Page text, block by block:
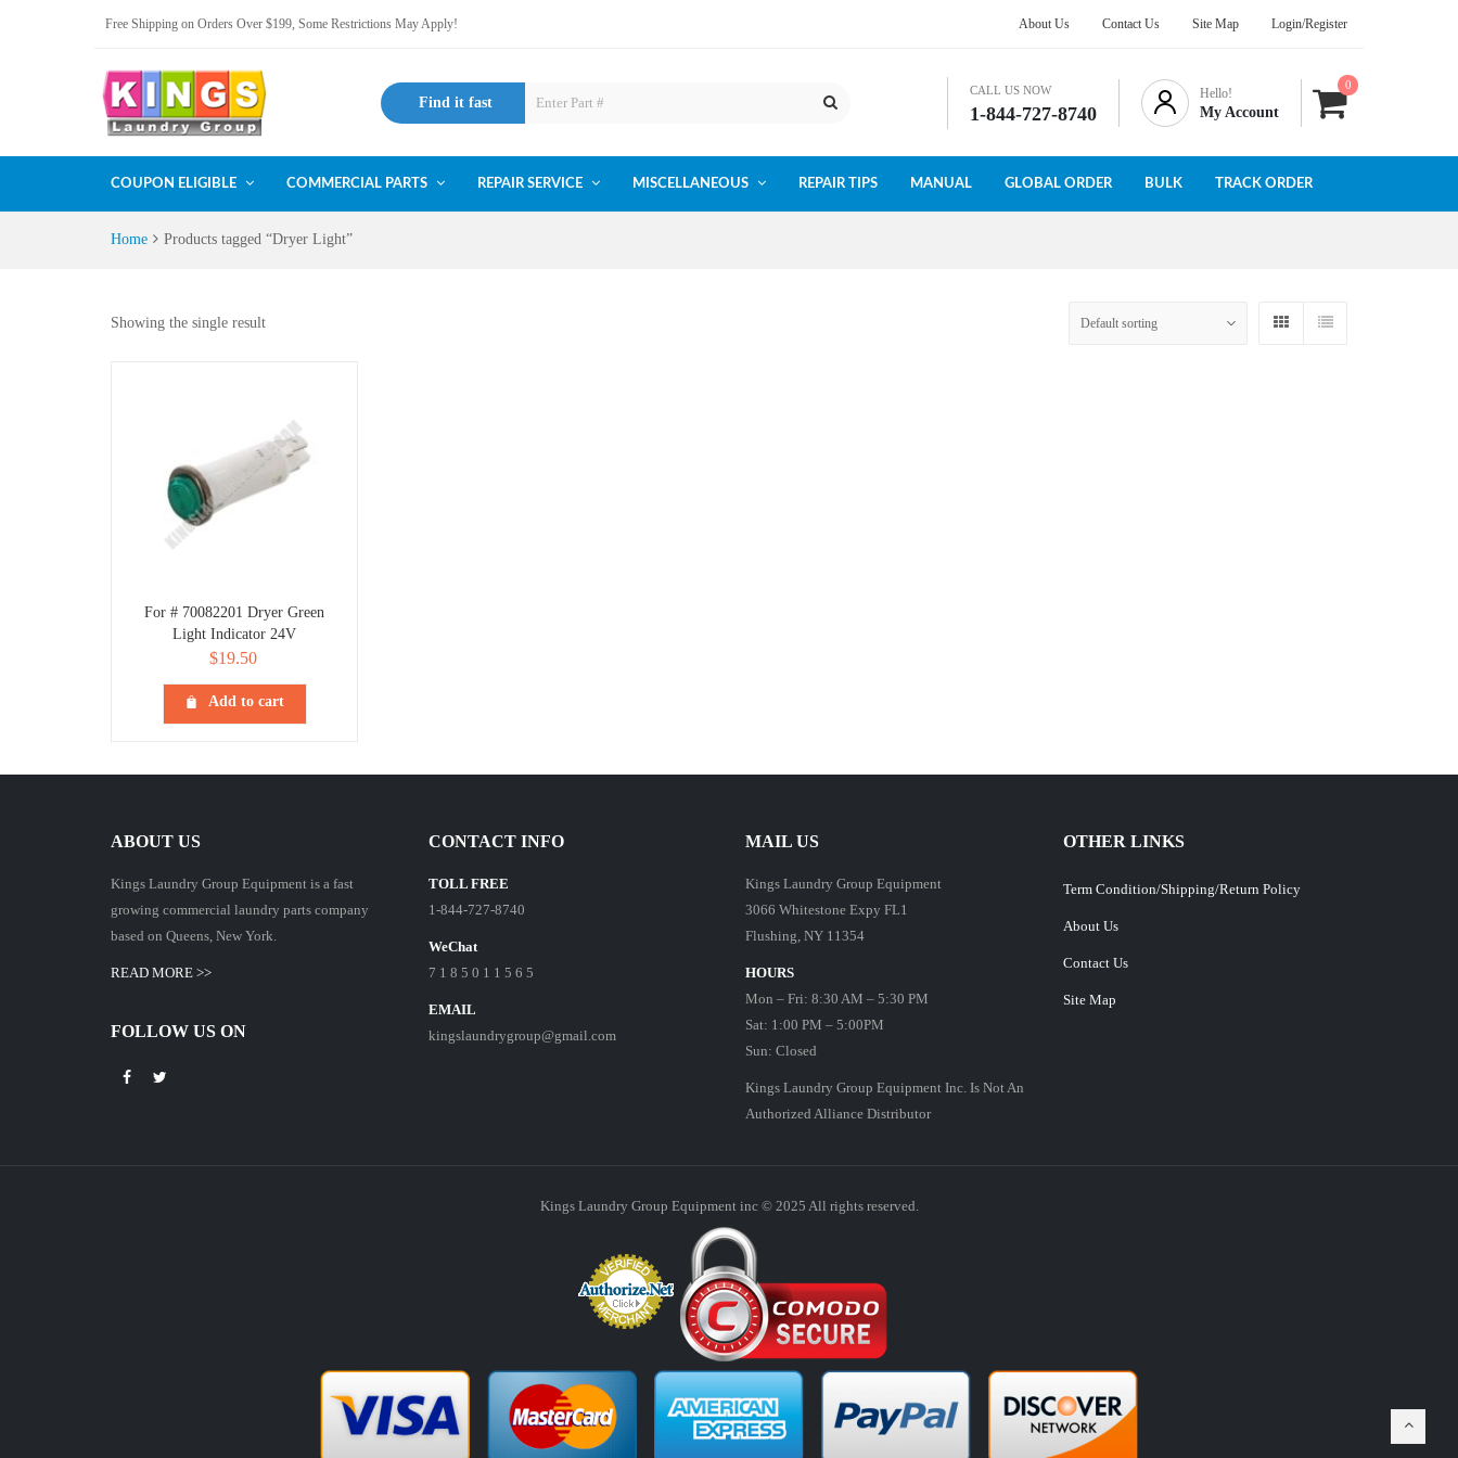
Free Shipping on Orders Over $199, Some Restrictions May Apply! About Us Contact Us Site Map Login/Register
Find it fast
CALL US NOW
1-844-727-8740
Hello!
My Account
0
COUPON ELIGIBLE COMMERCIAL PARTS REPAIR SERVICE MISCELLANEOUS REPAIR TIPS MANUAL GLOBAL ORDER BULK TRACK ORDER
Home Products tagged “Dryer Light”
Showing the single result
For # 70082201 Dryer Green
Light Indicator 24V
$19.50
Add to cart
ABOUT US
Kings Laundry Group Equipment is a fast
growing commercial laundry parts company
based on Queens, New York.
READ MORE >>
FOLLOW US ON
CONTACT INFO
TOLL FREE
1-844-727-8740
WeChat
7 1 8 5 0 1 1 5 6 5
EMAIL
kingslaundrygroup@gmail.com
MAIL US
Kings Laundry Group Equipment
3066 Whitestone Expy FL1
Flushing, NY 11354
HOURS
Mon – Fri: 8:30 AM – 5:30 PM
Sat: 1:00 PM – 5:00PM
Sun: Closed
Kings Laundry Group Equipment Inc. Is Not An
Authorized Alliance Distributor
OTHER LINKS
Term Condition/Shipping/Return Policy
About Us
Contact Us
Site Map
Kings Laundry Group Equipment inc © 2025 All rights reserved.